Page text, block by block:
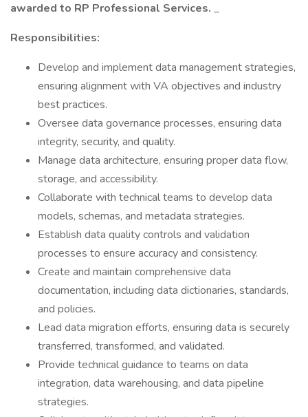
awarded to RP Professional Services. _
Responsibilities:
Develop and implement data management strategies,
ensuring alignment with VA objectives and industry
best practices.
Oversee data governance processes, ensuring data
integrity, security, and quality.
Manage data architecture, ensuring proper data flow,
storage, and accessibility.
Collaborate with technical teams to develop data
models, schemas, and metadata strategies.
Establish data quality controls and validation
processes to ensure accuracy and consistency.
Create and maintain comprehensive data
documentation, including data dictionaries, standards,
and policies.
Lead data migration efforts, ensuring data is securely
transferred, transformed, and validated.
Provide technical guidance to teams on data
integration, data warehousing, and data pipeline
strategies.